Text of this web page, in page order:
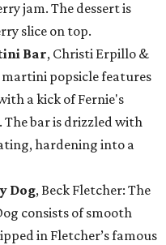
jam. The dessert is
slice on top.
Bar, Christi Erpillo &
martini popsicle features
a kick of Fernie's
The bar is drizzled with
hardening into a
Dog, Beck Fletcher: The
consists of smooth
in Fletcher’s famous